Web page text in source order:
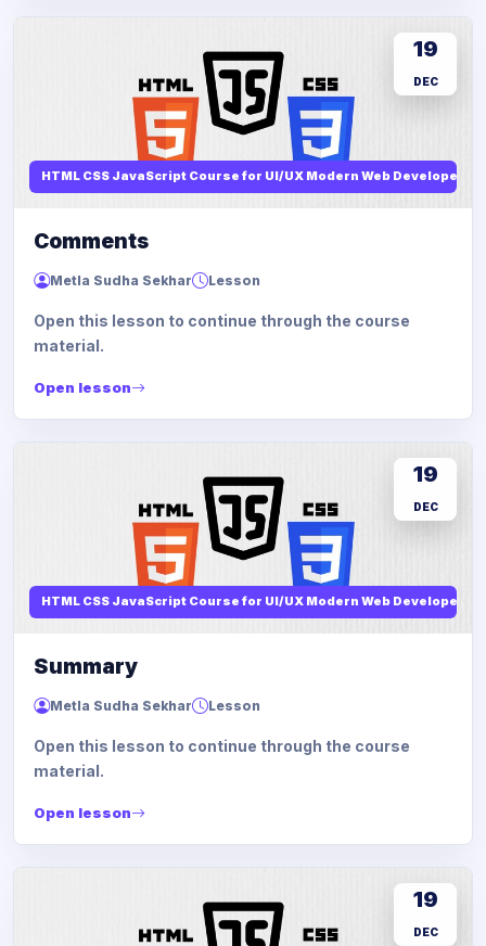
HTML CSS JavaScript Course for UI/UX Modern Web Developers
19
DEC
Comments
Metla Sudha Sekhar Lesson
Open this lesson to continue through the course
material.
Open lesson
HTML CSS JavaScript Course for UI/UX Modern Web Developers
19
DEC
Summary
Metla Sudha Sekhar Lesson
Open this lesson to continue through the course
material.
Open lesson
19
DEC